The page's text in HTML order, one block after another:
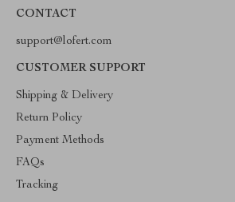
CONTACT
support@lofert.com
CUSTOMER SUPPORT
Shipping & Delivery
Return Policy
Payment Methods
FAQs
Tracking